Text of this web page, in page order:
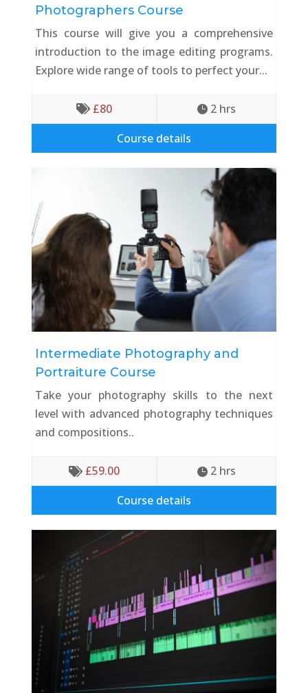
Photographers Course
This course will give you a comprehensive
introduction to the image editing programs.
Explore wide range of tools to perfect your...
 £80  2 hrs
Course details
Intermediate Photography and
Portraiture Course
Take your photography skills to the next
level with advanced photography techniques
and compositions..
 £59.00  2 hrs
Course details